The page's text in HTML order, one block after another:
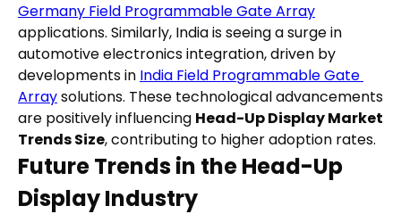
Germany Field Programmable Gate Array
applications. Similarly, India is seeing a surge in
automotive electronics integration, driven by
developments in India Field Programmable Gate
Array solutions. These technological advancements
are positively influencing Head-Up Display Market
Trends Size, contributing to higher adoption rates.
Future Trends in the Head-Up
Display Industry